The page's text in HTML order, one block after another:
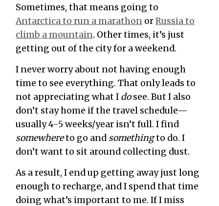
Sometimes, that means going to
Antarctica to run a marathon orRussia to
climb a mountain. Other times, it’s just
getting out of the city for a weekend.
I never worry about not having enough
time to see everything. That only leads to
not appreciating what I dosee. But I also
don’t stay home if the travel schedule—
usually 4-5 weeks/year isn’t full. I find
somewhereto go and somethingto do. I
don’t want to sit around collecting dust.
As a result, I end up getting away just long
enough to recharge, and I spend that time
doing what’s important to me. If I miss